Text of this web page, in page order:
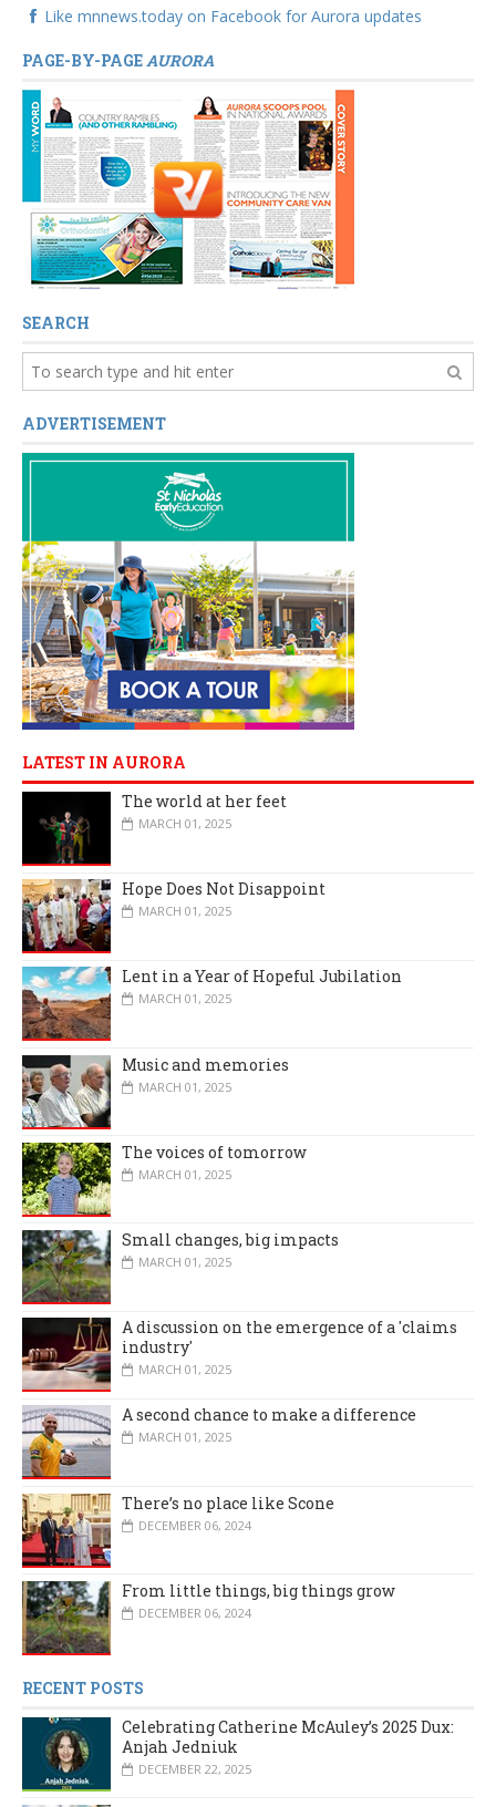
Like mnnews.today on Facebook for Aurora updates
PAGE-BY-PAGEAURORA
SEARCH
ADVERTISEMENT
LATEST IN AURORA
The world at her feet
MARCH 01, 2025
Hope Does Not Disappoint
MARCH 01, 2025
Lent in a Year of Hopeful Jubilation
MARCH 01, 2025
Music and memories
MARCH 01, 2025
The voices of tomorrow
MARCH 01, 2025
Small changes, big impacts
MARCH 01, 2025
A discussion on the emergence of a 'claims
industry'
MARCH 01, 2025
A second chance to make a difference
MARCH 01, 2025
There’s no place like Scone
DECEMBER 06, 2024
From little things, big things grow
DECEMBER 06, 2024
RECENT POSTS
Celebrating Catherine McAuley’s 2025 Dux:
Anjah Jedniuk
DECEMBER 22, 2025